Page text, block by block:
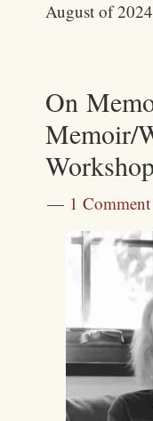
August of
On
1 Comment